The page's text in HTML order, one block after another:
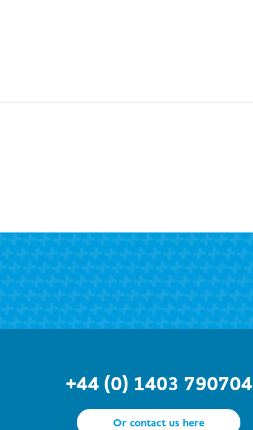
+44 (0) 1403 790704
Or contact us here